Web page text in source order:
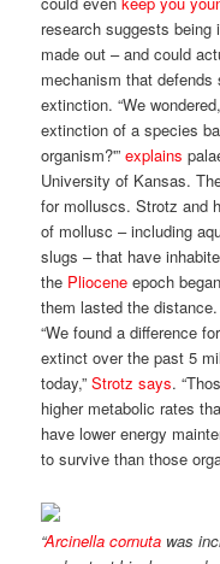
research suggests being
made out – and could
mechanism that
extinction. “We
extinction of a species
organism?'”explains
University of Kansas.
for molluscs. Strotz and
of mollusc – including
slugs – that have
the Pliocene epoch
them lasted the
“We found a difference
extinct over the past 5
today,”Strotz says.
higher metabolic rates
have lower energy
to survive than those
“Arcinella cornuta was